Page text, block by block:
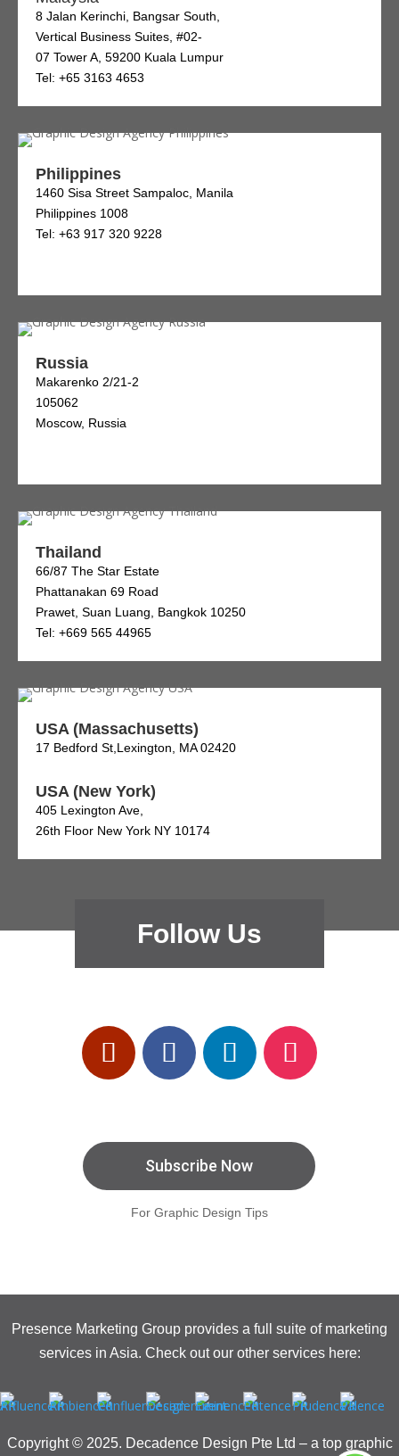
8 Jalan Kerinchi, Bangsar South,
Vertical Business Suites, #02-
07 Tower A, 59200 Kuala Lumpur
Tel: +65 3163 4653
Philippines
1460 Sisa Street Sampaloc, Manila
Philippines 1008
Tel: +63 917 320 9228
Russia
Makarenko 2/21-2
105062
Moscow, Russia
Thailand
66/87 The Star Estate
Phattanakan 69 Road
Prawet, Suan Luang, Bangkok 10250
Tel: +669 565 44965
USA (Massachusetts)
17 Bedford St,Lexington, MA 02420
USA (New York)
405 Lexington Ave,
26th Floor New York NY 10174
Follow Us
Subscribe Now
For Graphic Design Tips
Presence Marketing Group provides a full suite of marketing
services in Asia. Check out our other services here:
Copyright © 2025. Decadence Design Pte Ltd – a top graphic